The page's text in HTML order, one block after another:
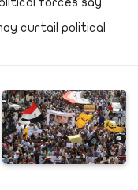
curtail political